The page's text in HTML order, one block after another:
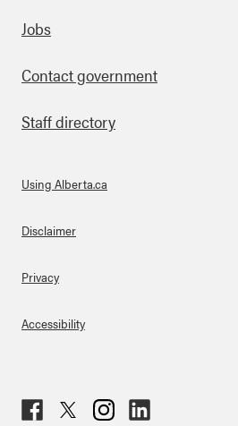
Footer
Jobs
Contact government
Staff directory
About Links
Using Alberta.ca
Disclaimer
Privacy
Accessibility